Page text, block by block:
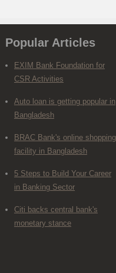
Popular Articles
EXIM Bank Foundation for
CSR Activities
Auto loan is getting popular in
Bangladesh
BRAC Bank's online shopping
facility in Bangladesh
5 Steps to Build Your Career
in Banking Sector
Citi backs central bank's
monetary stance